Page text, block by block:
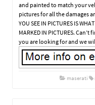
and painted to match your
pictures for all the damages
YOU SEE IN PICTURES IS
MARKED IN PICTURES.
you are looking for and we
maserati